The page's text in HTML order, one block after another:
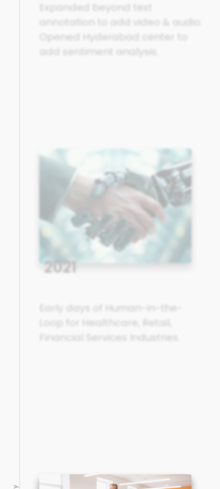
Expanded beyond text
annotation to add video & audio.
Opened Hyderabad center to
add sentiment analysis.
2021
Early days of Human-in-the-
Loop for Healthcare, Retail,
Financial Services Industries.